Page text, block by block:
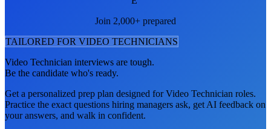
Join 2,000+ prepared
TAILORED FOR VIDEO TECHNICIANS
Video Technician interviews are tough.
Be the candidate who's ready.
Get a personalized prep plan designed forVideo Technician roles.
Practice the exact questions hiring managers ask, get AI feedback on
your answers, and walk in confident.